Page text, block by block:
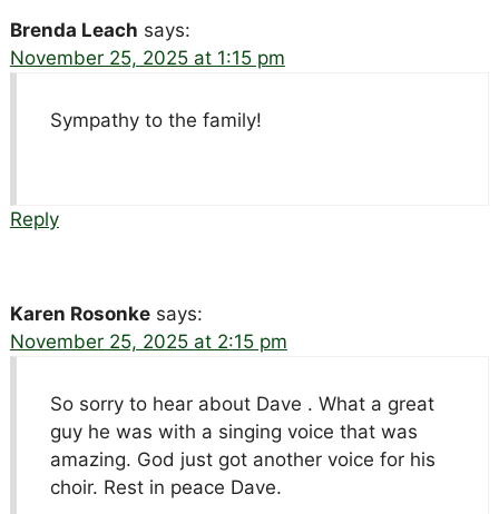
Brenda Leach says:
November 25, 2025 at 1:15 pm
Sympathy to the family!
Reply
Karen Rosonke says:
November 25, 2025 at 2:15 pm
So sorry to hear about Dave . What a great
guy he was with a singing voice that was
amazing. God just got another voice for his
choir. Rest in peace Dave.